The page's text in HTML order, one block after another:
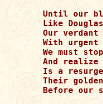
Until our
Like
Our verdant
With
We must
And realize
Is a
Their
Before our